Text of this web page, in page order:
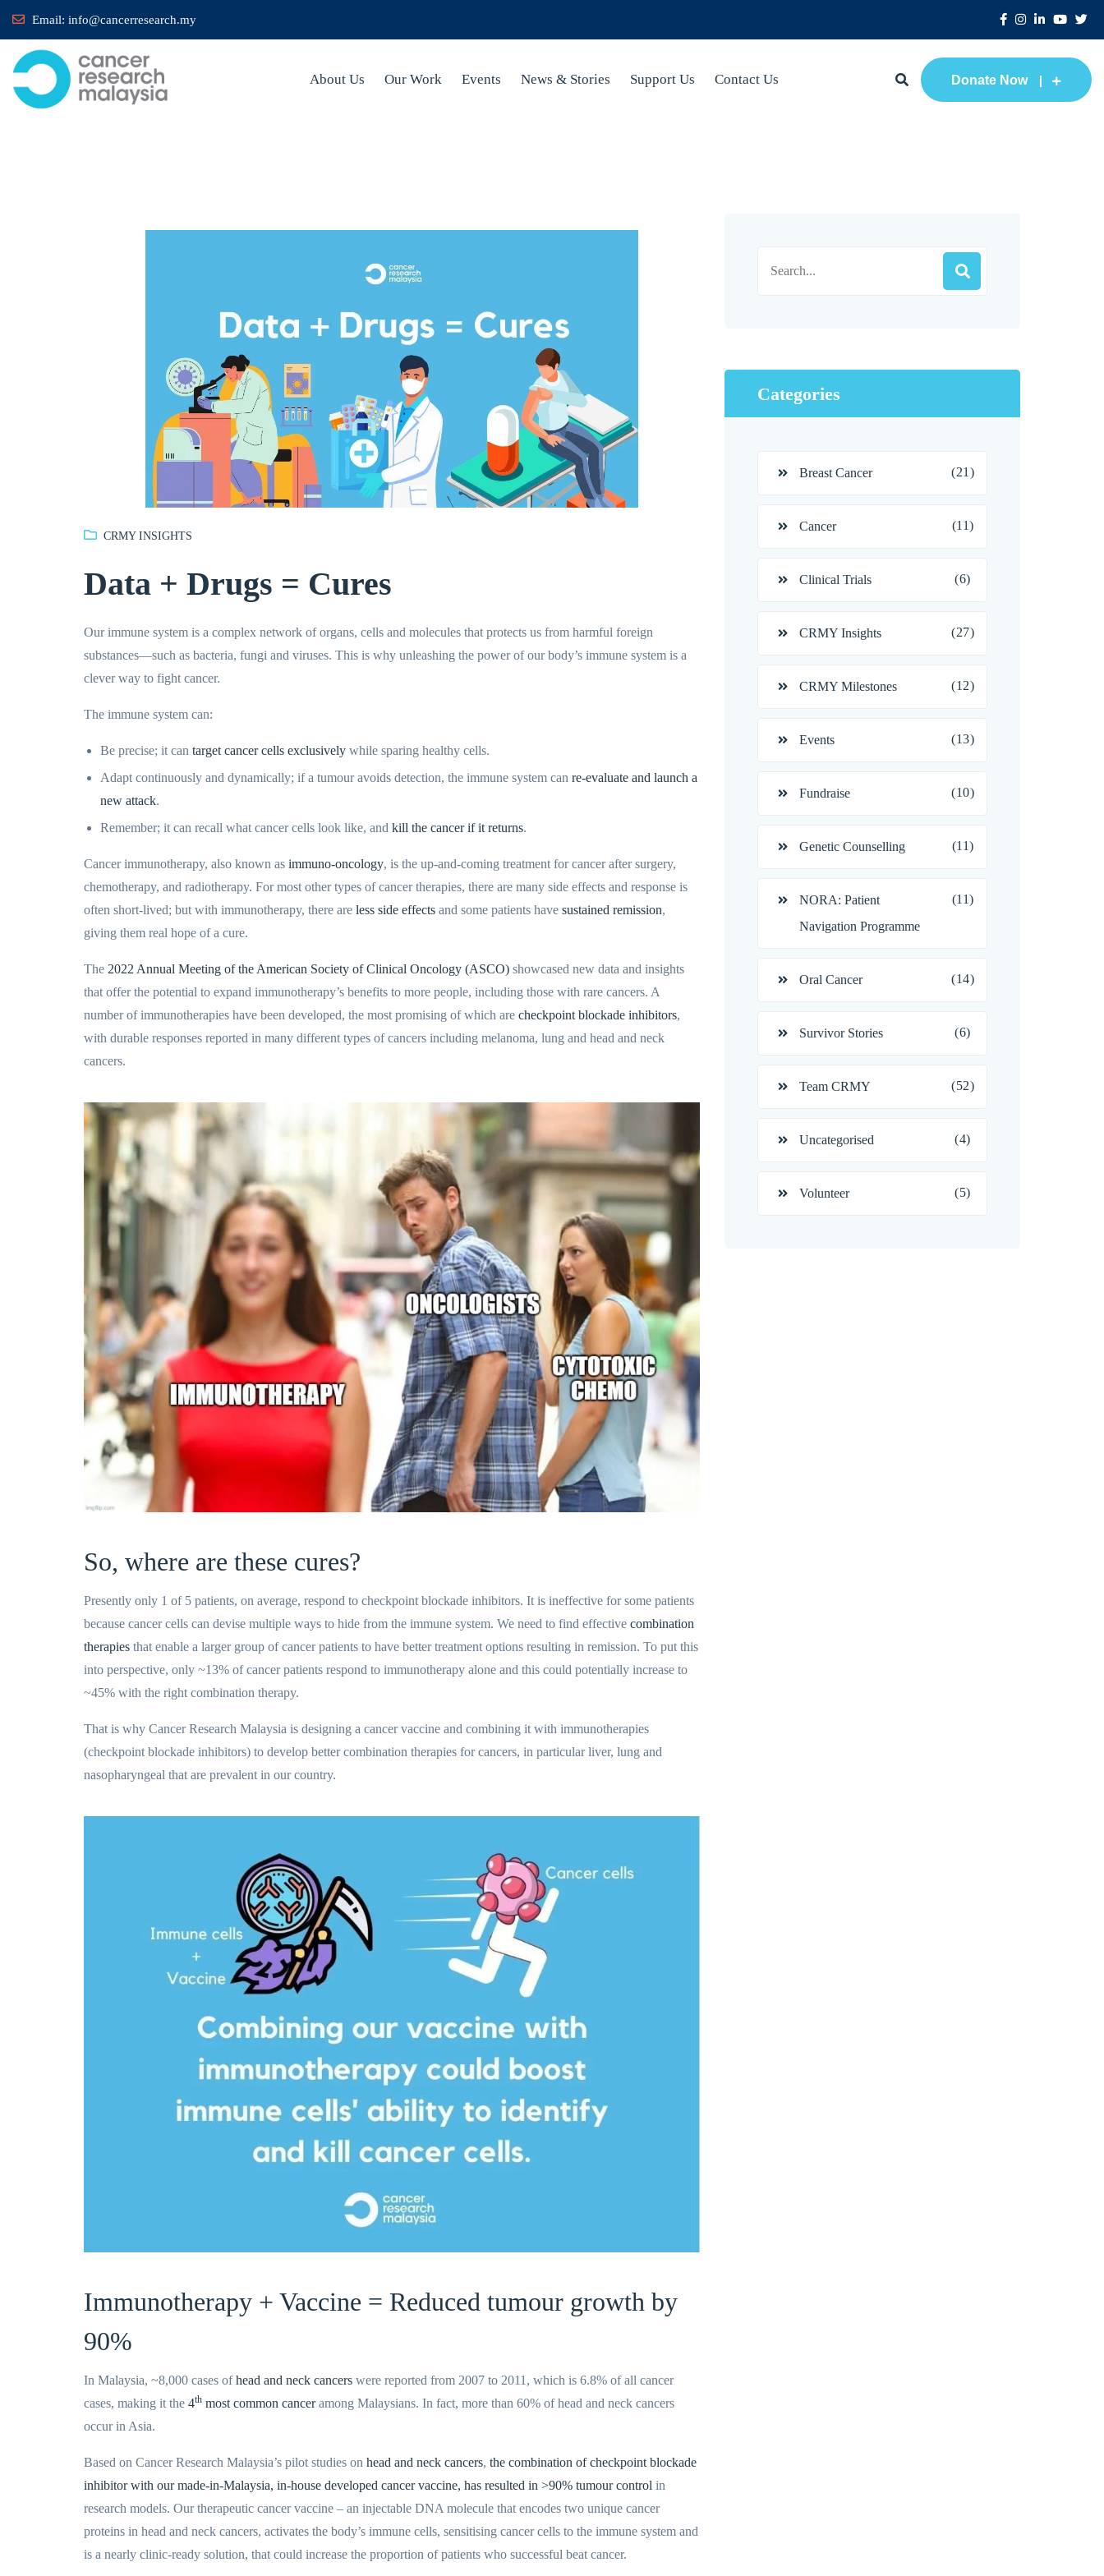
Email: info@cancerresearch.my
About Us Our Work Events News & Stories Support Us Contact Us Donate Now
CRMY INSIGHTS
Data + Drugs = Cures
Our immune system is a complex network of organs, cells and molecules that protects us from harmful foreign
substances—such as bacteria, fungi and viruses. This is why unleashing the power of our body’s immune system is a
clever way to fight cancer.
The immune system can:
Be precise; it can target cancer cells exclusively while sparing healthy cells.
Adapt continuously and dynamically; if a tumour avoids detection, the immune system can re-evaluate and launch a
new attack.
Remember; it can recall what cancer cells look like, and kill the cancer if it returns.
Cancer immunotherapy, also known as immuno-oncology, is the up-and-coming treatment for cancer after surgery,
chemotherapy, and radiotherapy. For most other types of cancer therapies, there are many side effects and response is
often short-lived; but with immunotherapy, there are less side effects and some patients have sustained remission,
giving them real hope of a cure.
The 2022 Annual Meeting of the American Society of Clinical Oncology (ASCO) showcased new data and insights
that offer the potential to expand immunotherapy’s benefits to more people, including those with rare cancers. A
number of immunotherapies have been developed, the most promising of which are checkpoint blockade inhibitors,
with durable responses reported in many different types of cancers including melanoma, lung and head and neck
cancers.
So, where are these cures?
Presently only 1 of 5 patients, on average, respond to checkpoint blockade inhibitors. It is ineffective for some patients
because cancer cells can devise multiple ways to hide from the immune system. We need to find effective combination
therapies that enable a larger group of cancer patients to have better treatment options resulting in remission. To put this
into perspective, only ~13% of cancer patients respond to immunotherapy alone and this could potentially increase to
~45% with the right combination therapy.
That is why Cancer Research Malaysia is designing a cancer vaccine and combining it with immunotherapies
(checkpoint blockade inhibitors) to develop better combination therapies for cancers, in particular liver, lung and
nasopharyngeal that are prevalent in our country.
Immunotherapy + Vaccine = Reduced tumour growth by
90%
In Malaysia, ~8,000 cases ofhead and neck cancers were reported from 2007 to 2011, which is 6.8% of all cancer
cases, making it the 4th most common canceramong Malaysians. In fact, more than 60% of head and neck cancers
occur in Asia.
Based on Cancer Research Malaysia’s pilot studies on head and neck cancers, the combination of checkpoint blockade
inhibitor with our made-in-Malaysia, in-house developed cancer vaccine, has resulted in >90% tumour control in
research models. Our therapeutic cancer vaccine – an injectable DNA molecule that encodes two unique cancer
proteins in head and neck cancers, activates the body’s immune cells, sensitising cancer cells to the immune system and
is a nearly clinic-ready solution, that could increase the proportion of patients who successful beat cancer.
Categories
Breast Cancer (21)
Cancer (11)
Clinical Trials (6)
CRMY Insights (27)
CRMY Milestones (12)
Events (13)
Fundraise (10)
Genetic Counselling (11)
NORA: Patient
Navigation Programme
(11)
Oral Cancer (14)
Survivor Stories (6)
Team CRMY (52)
Uncategorised (4)
Volunteer (5)